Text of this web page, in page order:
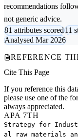
recommendations
not generic advice.
81 attributes scored11
Analysed Mar 2026
REFERENCE
Cite This Page
If you reference this
please use one of the
always appreciated.
APA 7TH
Strategy for
al raw materials